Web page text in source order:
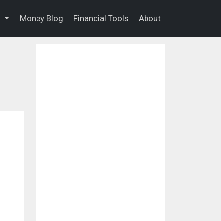
Money Blog Financial Tools About